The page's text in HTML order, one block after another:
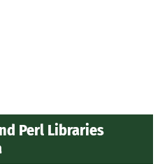
Perl Libraries